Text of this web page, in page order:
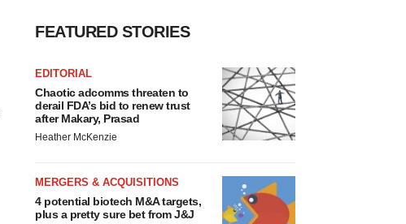
FEATURED STORIES
EDITORIAL
Chaotic adcomms threaten to
derail FDA’s bid to renew trust
after Makary, Prasad
Heather McKenzie
MERGERS & ACQUISITIONS
4 potential biotech M&A targets,
plus a pretty sure bet from J&J